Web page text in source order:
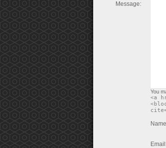
Message:
You
<a